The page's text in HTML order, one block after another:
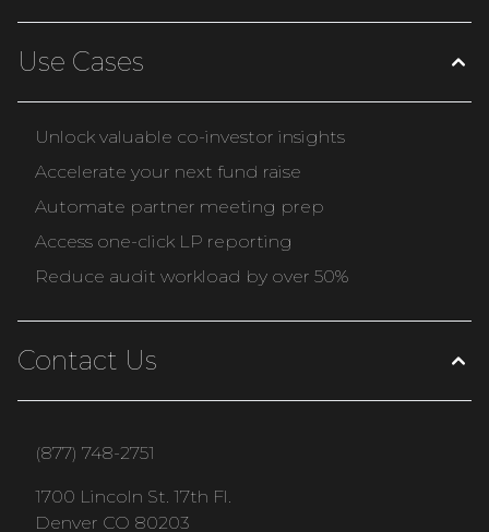
Use Cases
Unlock valuable co-investor insights
Accelerate your next fund raise
Automate partner meeting prep
Access one-click LP reporting
Reduce audit workload by over 50%
Contact Us
(877) 748-2751
1700 Lincoln St. 17th Fl.
Denver CO 80203